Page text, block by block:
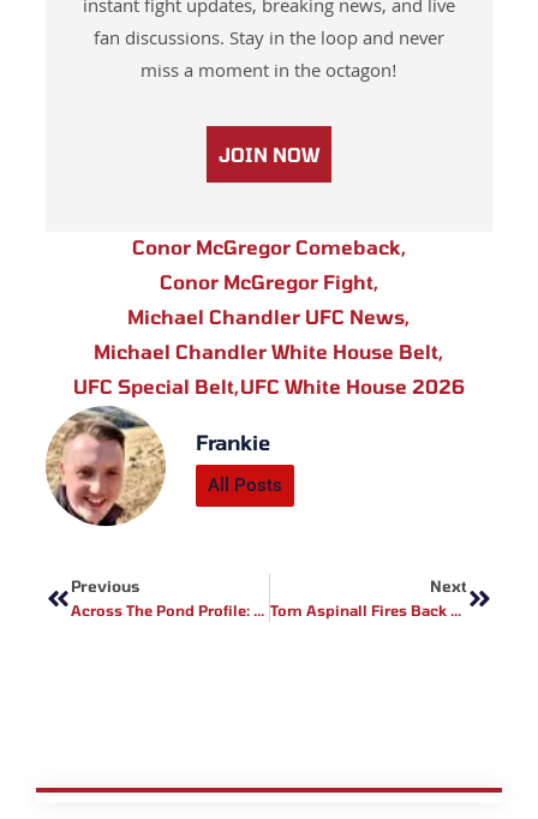
instant fight updates, breaking news, and live
fan discussions. Stay in the loop and never
miss a moment in the octagon!
JOIN NOW
Conor McGregor Comeback,
Conor McGregor Fight,
Michael Chandler UFC News,
Michael Chandler White House Belt,
UFC Special Belt,UFC White House 2026
Frankie
All Posts
Previous
Across The Pond Profile: FCR MMA Fighter Sineadh Ni Nuallain
Next
Tom Aspinall Fires Back At Dana White Over UFC 321 Stoppage Criticism